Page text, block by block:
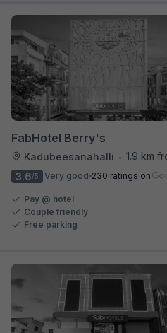
FabHotel Berry's
Kadubeesanahalli • 1.9 km
3.6/5 Very good 230 ratings on
Pay @ hotel
Couple friendly
Free parking